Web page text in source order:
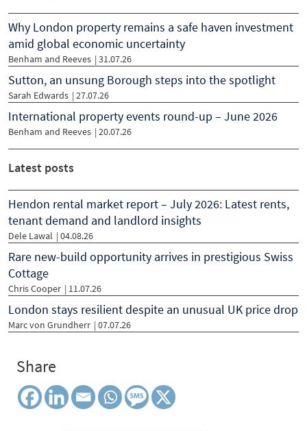
Why London property remains a safe haven investment
amid global economic uncertainty
Benham and Reeves | 31.07.26
Sutton, an unsung Borough steps into the spotlight
Sarah Edwards | 27.07.26
International property events round-up – June 2026
Benham and Reeves | 20.07.26
Latest posts
Hendon rental market report – July 2026: Latest rents,
tenant demand and landlord insights
Dele Lawal | 04.08.26
Rare new-build opportunity arrives in prestigious Swiss
Cottage
Chris Cooper | 11.07.26
London stays resilient despite an unusual UK price drop
Marc von Grundherr | 07.07.26
Share